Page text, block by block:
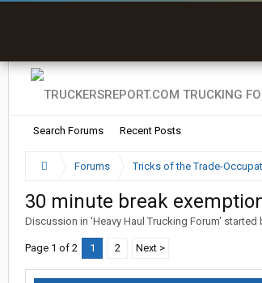
Search Forums Recent Posts
Forums Tricks of the Trade-
30 minute break
Discussion in 'Heavy Haul Trucking Forum' started
Page 1 of 2 1 2 Next >